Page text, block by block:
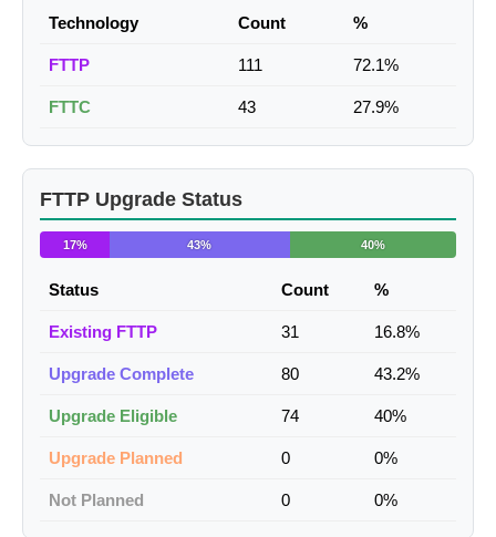
Technology Count %
FTTP 111 72.1%
FTTC 43 27.9%
FTTP Upgrade Status
17% 43% 40%
Status Count %
Existing FTTP 31 16.8%
Upgrade Complete 80 43.2%
Upgrade Eligible 74 40%
Upgrade Planned 0 0%
Not Planned 0 0%